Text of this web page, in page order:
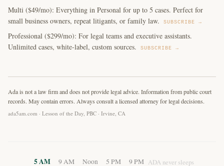
Multi ($49/mo): Everything in Personal for up to 5 cases. Perfect for
small business owners, repeat litigants, or family law.
SUBSCRIBE →
Professional ($299/mo): For legal teams and executive assistants.
Unlimited cases, white-label, custom sources.
SUBSCRIBE →
Ada is not a law firm and does not provide legal advice. Information from public court
records. May contain errors. Always consult a licensed attorney for legal decisions.
ada5am.com · Lesson of the Day, PBC · Irvine, CA
5 AM 9 AM Noon 5 PM 9 PM ADA never sleeps